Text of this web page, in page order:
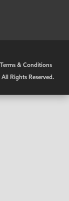
Terms & Conditions
Rights Reserved.